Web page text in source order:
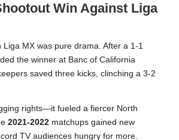
Win Against Liga
Liga MX was pure drama. After a 1-1
the winner at Banc of California
saved three kicks, clinching a 3-2
rights—it fueled a fiercer North
2021-2022 matchups gained new
TV audiences hungry for more.